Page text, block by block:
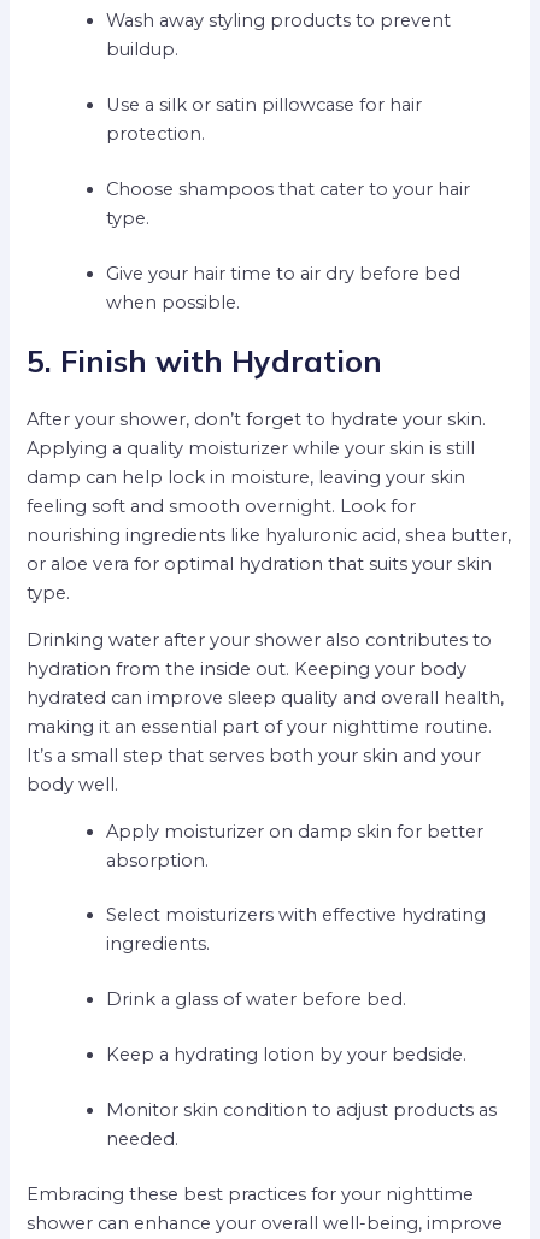
Wash away styling products to prevent
buildup.
Use a silk or satin pillowcase for hair
protection.
Choose shampoos that cater to your hair
type.
Give your hair time to air dry before bed
when possible.
5. Finish with Hydration
After your shower, don’t forget to hydrate your skin.
Applying a quality moisturizer while your skin is still
damp can help lock in moisture, leaving your skin
feeling soft and smooth overnight. Look for
nourishing ingredients like hyaluronic acid, shea butter,
or aloe vera for optimal hydration that suits your skin
type.
Drinking water after your shower also contributes to
hydration from the inside out. Keeping your body
hydrated can improve sleep quality and overall health,
making it an essential part of your nighttime routine.
It’s a small step that serves both your skin and your
body well.
Apply moisturizer on damp skin for better
absorption.
Select moisturizers with effective hydrating
ingredients.
Drink a glass of water before bed.
Keep a hydrating lotion by your bedside.
Monitor skin condition to adjust products as
needed.
Embracing these best practices for your nighttime
shower can enhance your overall well-being, improve